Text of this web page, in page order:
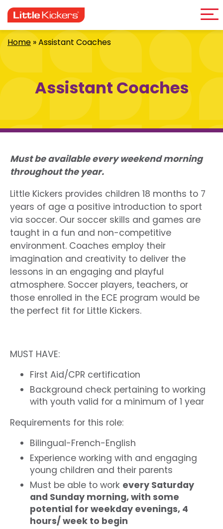
to
content
Home »Assistant Coaches
Assistant Coaches
Must be available every weekend morning
throughout the year.
Little Kickers provides children 18 months to 7
years of age a positive introduction to sport
via soccer. Our soccer skills and games are
taught in a fun and non-competitive
environment. Coaches employ their
imagination and creativity to deliver the
lessons in an engaging and playful
atmosphere. Soccer players, teachers, or
those enrolled in the ECE program would be
the perfect fit for Little Kickers.
MUST HAVE:
First Aid/CPR certification
Background check pertaining to working
with youth valid for a minimum of 1 year
Requirements for this role:
Bilingual-French-English
Experience working with and engaging
young children and their parents
Must be able to work every Saturday
and Sunday morning, with some
potential for weekday evenings, 4
hours/ week to begin